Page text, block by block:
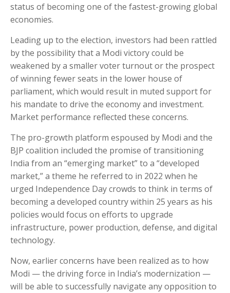
status of becoming one of the fastest-growing global
economies.
Leading up to the election, investors had been rattled
by the possibility that a Modi victory could be
weakened by a smaller voter turnout or the prospect
of winning fewer seats in the lower house of
parliament, which would result in muted support for
his mandate to drive the economy and investment.
Market performance reflected these concerns.
The pro-growth platform espoused by Modi and the
BJP coalition included the promise of transitioning
India from an “emerging market” to a “developed
market,” a theme he referred to in 2022 when he
urged Independence Day crowds to think in terms of
becoming a developed country within 25 years as his
policies would focus on efforts to upgrade
infrastructure, power production, defense, and digital
technology.
Now, earlier concerns have been realized as to how
Modi — the driving force in India’s modernization —
will be able to successfully navigate any opposition to